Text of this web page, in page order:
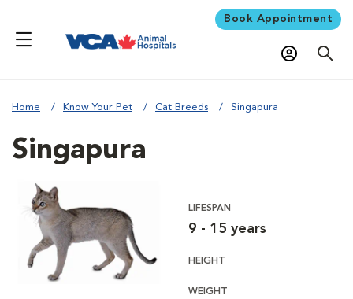
Book Appointment
Home Know Your Pet Cat Breeds Singapura
Singapura
LIFESPAN
9 - 15 years
HEIGHT
WEIGHT